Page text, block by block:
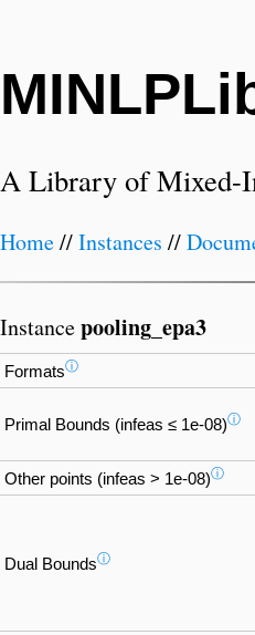
A Library of Mixed-
Home//Instances //
Instancepooling_epa3
Formatsⓘ
Primal Bounds (infeas ≤ 1e-08)ⓘ
Other points (infeas > 1e-08)ⓘ
Dual Boundsⓘ